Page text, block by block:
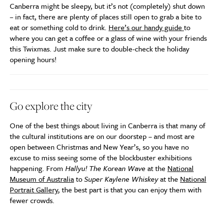
Canberra might be sleepy, but it’s not (completely) shut down
– in fact, there are plenty of places still open to grab a bite to
eat or something cold to drink. Here’s our handy guide to
where you can get a coffee or a glass of wine with your friends
this Twixmas. Just make sure to double-check the holiday
opening hours!
Go explore the city
One of the best things about living in Canberra is that many of
the cultural institutions are on our doorstep – and most are
open between Christmas and New Year’s, so you have no
excuse to miss seeing some of the blockbuster exhibitions
happening. From Hallyu! The Korean Wave at the National
Museum of AustraliatoSuper Kaylene Whiskeyat the National
Portrait Gallery, the best part is that you can enjoy them with
fewer crowds.